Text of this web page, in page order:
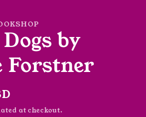
by
Forstner
at checkout.